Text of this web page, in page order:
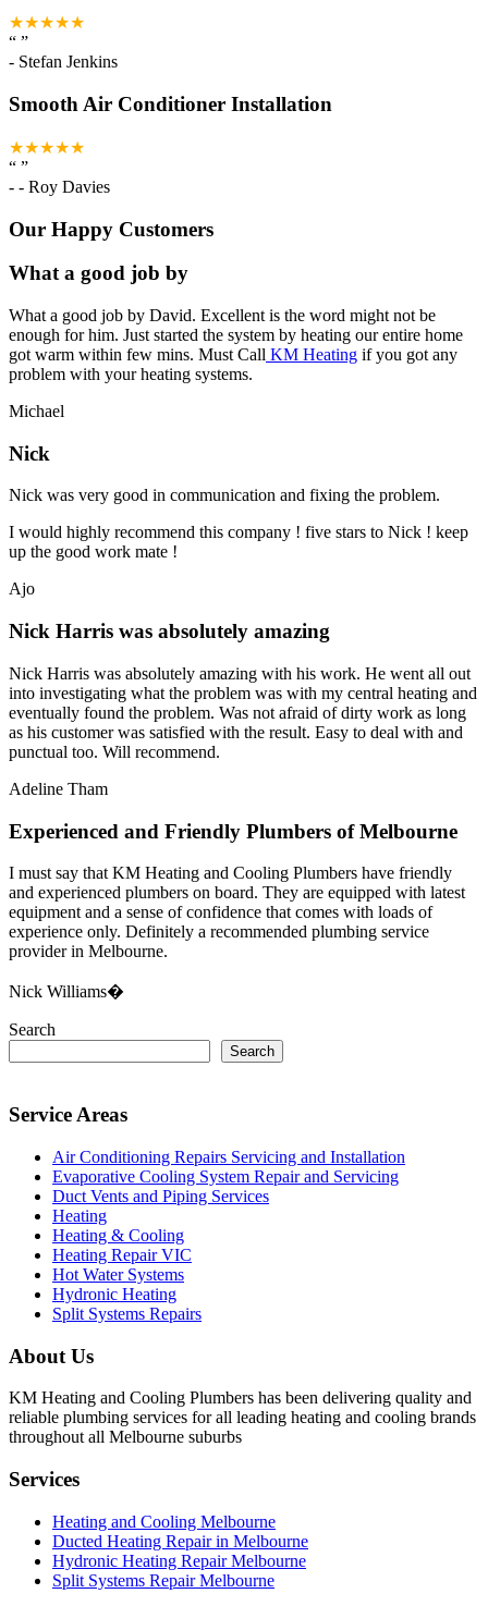
★★★★★
“ ”
- Stefan Jenkins
Smooth Air Conditioner Installation
★★★★★
“ ”
- - Roy Davies
Our Happy Customers
What a good job by
What a good job by David. Excellent is the word might not be
enough for him. Just started the system by heating our entire home
got warm within few mins. Must Call KM Heating if you got any
problem with your heating systems.
Michael
Nick
Nick was very good in communication and fixing the problem.
I would highly recommend this company ! five stars to Nick ! keep
up the good work mate !
Ajo
Nick Harris was absolutely amazing
Nick Harris was absolutely amazing with his work. He went all out
into investigating what the problem was with my central heating and
eventually found the problem. Was not afraid of dirty work as long
as his customer was satisfied with the result. Easy to deal with and
punctual too. Will recommend.
Adeline Tham
Experienced and Friendly Plumbers of Melbourne
I must say that KM Heating and Cooling Plumbers have friendly
and experienced plumbers on board. They are equipped with latest
equipment and a sense of confidence that comes with loads of
experience only. Definitely a recommended plumbing service
provider in Melbourne.
Nick Williams�
Search
Search
Service Areas
Air Conditioning Repairs Servicing and Installation
Evaporative Cooling System Repair and Servicing
Duct Vents and Piping Services
Heating
Heating & Cooling
Heating Repair VIC
Hot Water Systems
Hydronic Heating
Split Systems Repairs
About Us
KM Heating and Cooling Plumbers has been delivering quality and
reliable plumbing services for all leading heating and cooling brands
throughout all Melbourne suburbs
Services
Heating and Cooling Melbourne
Ducted Heating Repair in Melbourne
Hydronic Heating Repair Melbourne
Split Systems Repair Melbourne